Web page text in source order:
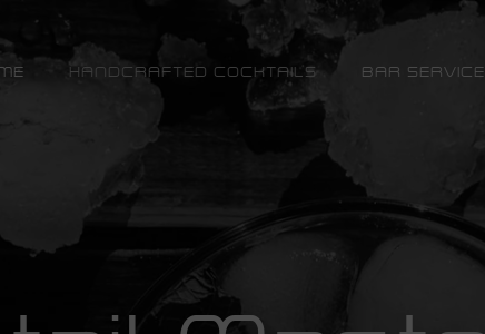
HANDCRAFTED COCKTAILS BAR